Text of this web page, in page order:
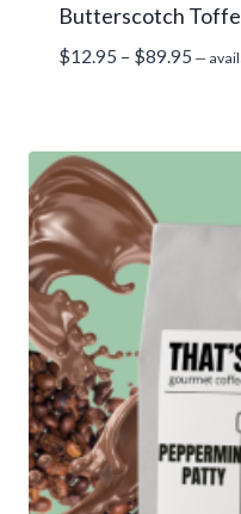
Butterscotch
$12.95 – $89.95 Price
—